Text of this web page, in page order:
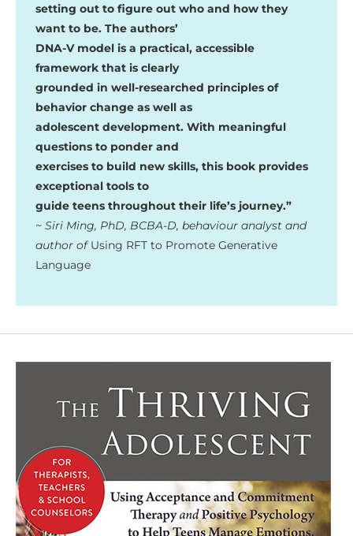
setting out to figure out who and how they
want to be. The authors’
DNA-V model is a practical, accessible
framework that is clearly
grounded in well-researched principles of
behavior change as well as
adolescent development. With meaningful
questions to ponder and
exercises to build new skills, this book provides
exceptional tools to
guide teens throughout their life’s journey.”
~ Siri Ming, PhD, BCBA-D, behaviour analyst and
author ofUsing RFT to Promote Generative
Language